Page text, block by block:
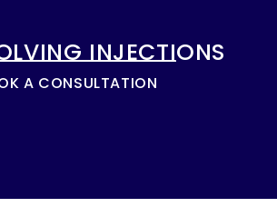
INJECTIONS
A CONSULTATION